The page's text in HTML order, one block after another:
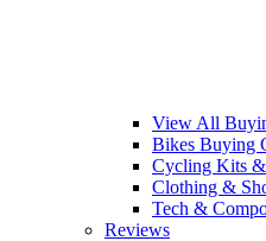
View All
Bikes Buying
Cycling Kits &
Clothing &
Tech &
Reviews